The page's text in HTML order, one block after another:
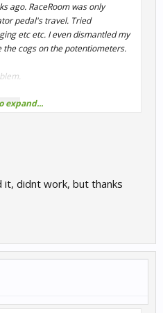
trouble to begin with though.
ago. RaceRoom was only
pedal's travel. Tried
etc etc. I even dismantled my
cogs on the potentiometers.
my
Racing
rebuild all the control stuff
expand...
didnt work, but thanks